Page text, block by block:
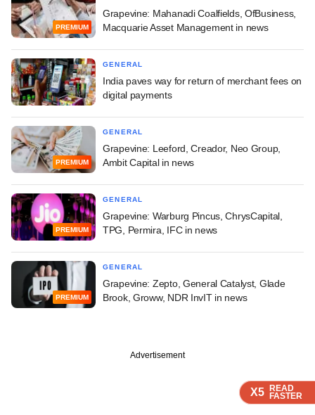
X5 READ
FASTER
X5 READ
FASTER
X5 READ
FASTER
PREMIUM
Grapevine: Mahanadi Coalfields, OfBusiness,
Macquarie Asset Management in news
GENERAL
India paves way for return of merchant fees on
digital payments
PREMIUM
GENERAL
Grapevine: Leeford, Creador, Neo Group,
Ambit Capital in news
PREMIUM
GENERAL
Grapevine: Warburg Pincus, ChrysCapital,
TPG, Permira, IFC in news
PREMIUM
GENERAL
Grapevine: Zepto, General Catalyst, Glade
Brook, Groww, NDR InvIT in news
Advertisement